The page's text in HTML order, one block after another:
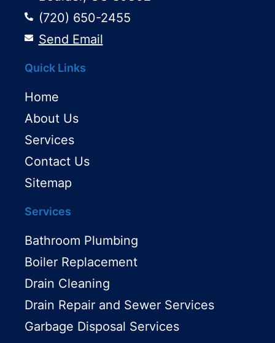
(720) 650-2455
Send Email
Quick Links
Home
About Us
Services
Contact Us
Sitemap
Services
Bathroom Plumbing
Boiler Replacement
Drain Cleaning
Drain Repair and Sewer Services
Garbage Disposal Services